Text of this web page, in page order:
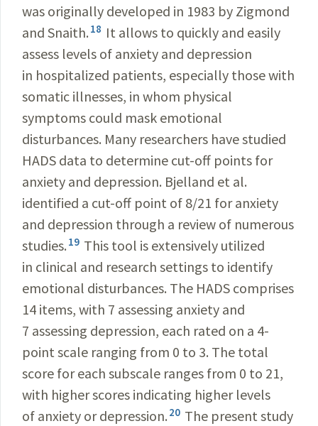
was originally developed in 1983 by Zigmond
and Snaith. 18 It allows to quickly and easily
assess levels of anxiety and depression
in hospitalized patients, especially those with
somatic illnesses, in whom physical
symptoms could mask emotional
disturbances. Many researchers have studied
HADS data to determine cut-off points for
anxiety and depression. Bjelland et al.
identified a cut-off point of 8/21 for anxiety
and depression through a review of numerous
studies. 19 This tool is extensively utilized
in clinical and research settings to identify
emotional disturbances. The HADS comprises
14 items, with 7 assessing anxiety and
7 assessing depression, each rated on a 4-
point scale ranging from 0 to 3. The total
score for each subscale ranges from 0 to 21,
with higher scores indicating higher levels
of anxiety or depression. 20 The present study